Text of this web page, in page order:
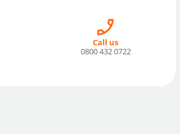
Call us
0800 432 0722